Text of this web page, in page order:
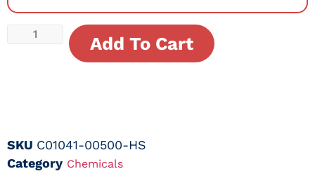
Add To Cart
SKU C01041-00500-HS
Category Chemicals